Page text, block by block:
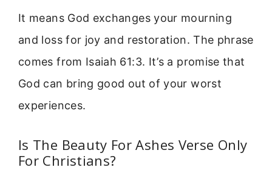
It means God exchanges your mourning
and loss for joy and restoration. The phrase
comes from Isaiah 61:3. It’s a promise that
God can bring good out of your worst
experiences.
Is The Beauty For Ashes Verse Only
For Christians?